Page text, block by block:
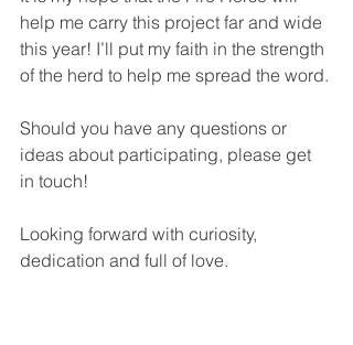
help me carry this project far and wide
this year! I’ll put my faith in the strength
of the herd to help me spread the word.
Should you have any questions or
ideas about participating, please get
in touch!
Looking forward with curiosity,
dedication and full of love.